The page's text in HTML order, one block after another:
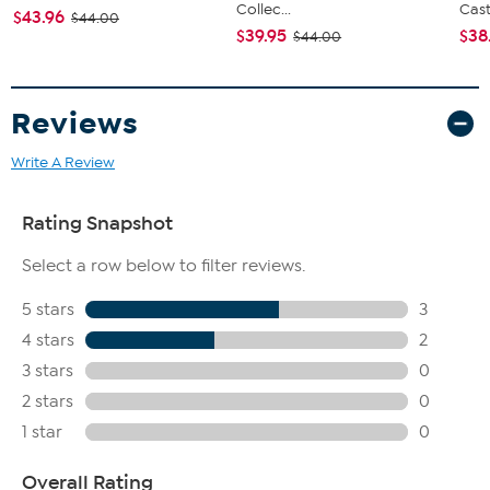
$43.96 $44.00
Collec...
$39.95 $44.00
Reviews
Write A Review